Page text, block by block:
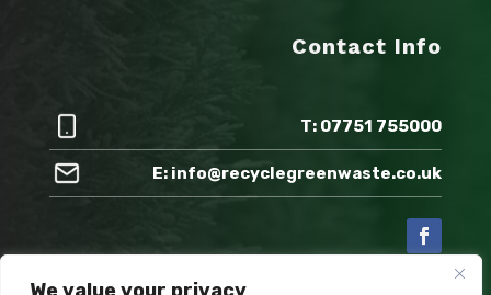
Contact Info
T: 07751 755000
E: info@recyclegreenwaste.co.uk